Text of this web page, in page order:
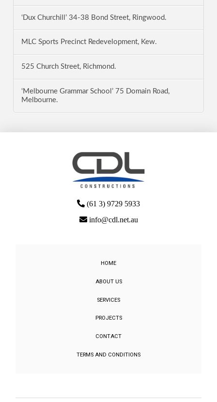
‘Dux Churchill’ 34-38 Bond Street, Ringwood.
MLC Sports Precinct Redevelopment, Kew.
525 Church Street, Richmond.
‘Melbourne Grammar School’ 75 Domain Road,
Melbourne.
(61 3) 9729 5933
info@cdl.net.au
HOME
ABOUT US
SERVICES
PROJECTS
CONTACT
TERMS AND CONDITIONS